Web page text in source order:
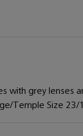
with grey lenses
Temple Size 23/